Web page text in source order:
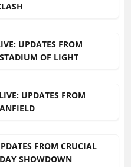
UPDATES FROM
OF LIGHT
UPDATES FROM
FROM CRUCIAL
SHOWDOWN